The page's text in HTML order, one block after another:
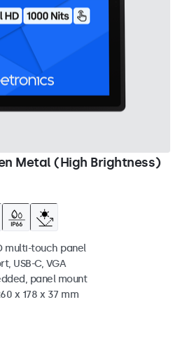
Metal (High Brightness)
multi-touch panel
USB-C, VGA
panel mount
x 178 x 37 mm